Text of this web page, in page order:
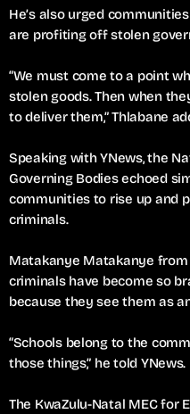
He’s also urged
are profiting off stolen
“We must come to a point
stolen goods. Then when
to deliver them,” Thlabane
Speaking with YNews, the
Governing Bodies echoed
communities to rise up and
criminals.
Matakanye Matakanye
criminals have become so
because they see them as
“Schools belong to the
those things,” he told YNews.
The KwaZulu-Natal MEC for